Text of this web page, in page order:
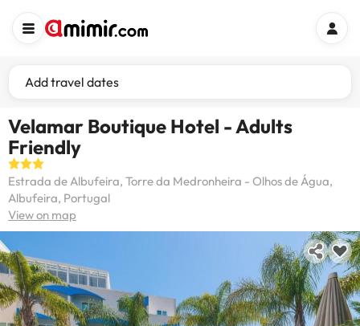
Add travel dates
Velamar Boutique Hotel - Adults
Friendly
Estrada de Albufeira, Torre da Medronheira - Olhos de Água,
Albufeira, Portugal
View on map